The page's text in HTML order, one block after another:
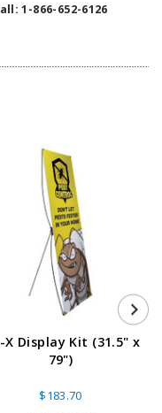
1-866-652-6126
X Display Kit (31.5" x
79")
$183.70